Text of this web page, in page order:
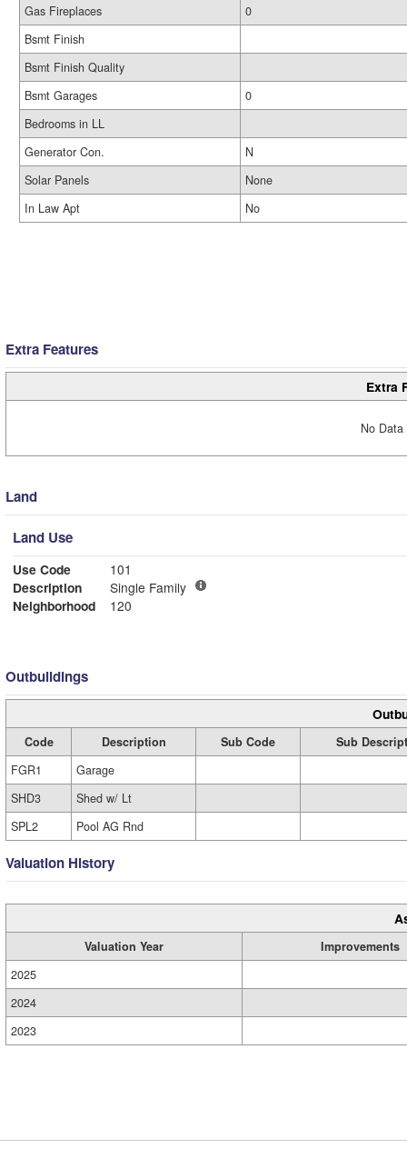
Gas Fireplaces
0
Bsmt Finish
Bsmt Finish Quality
Bsmt Garages
0
Bedrooms in LL
Generator Con.
N
Solar Panels
None
In Law Apt
No
Extra Features
Extra
No
Land
Land Use
Use Code
101
Description
Single Family
Neighborhood
120
Outbuildings
Code Description Sub Code
Sub
FGR1
Garage
SHD3
Shed w/ Lt
SPL2
Pool AG Rnd
Valuation History
Valuation Year
Improvements
2025
2024
2023